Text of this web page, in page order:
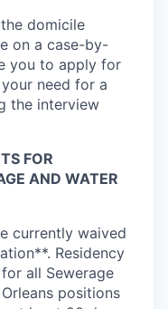
domicile
on a case-by-
you to apply for
need for a
the interview
FOR
AND WATER
currently waived
Residency
all Sewerage
positions